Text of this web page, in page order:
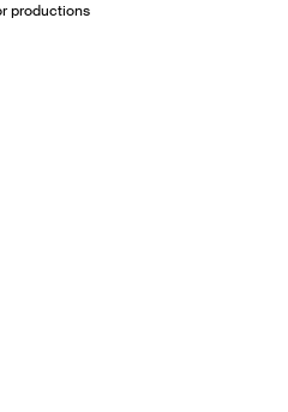
productions